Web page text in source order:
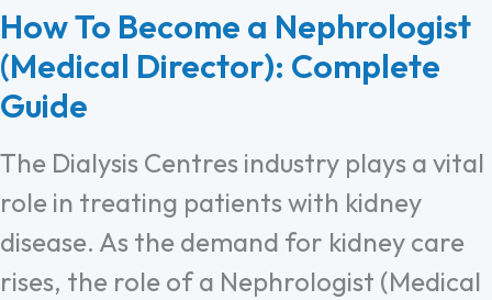
How To Become a Nephrologist
(Medical Director): Complete
Guide
The Dialysis Centres industry plays a vital
role in treating patients with kidney
disease. As the demand for kidney care
rises, the role of a Nephrologist (Medical